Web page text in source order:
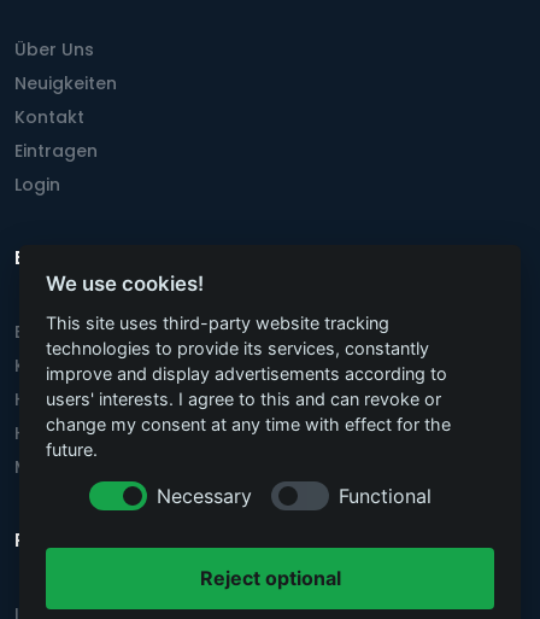
Über Uns
Neuigkeiten
Kontakt
Eintragen
Login
Beliebteste Städte
Berlin
Köln
Hannover
Hamburg
München
Rechtstexte
We use cookies!
This site uses third-party website tracking
technologies to provide its services, constantly
improve and display advertisements according to
users' interests. I agree to this and can revoke or
change my consent at any time with effect for the
future.
Necessary Functional
Reject optional